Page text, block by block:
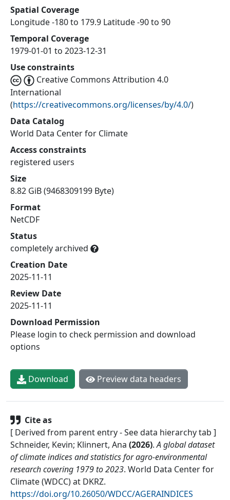
Spatial Coverage
Longitude -180 to 179.9 Latitude -90 to 90
Temporal Coverage
1979-01-01 to 2023-12-31
Use constraints
Creative Commons Attribution 4.0
International
(https://creativecommons.org/licenses/by/4.0/)
Data Catalog
World Data Center for Climate
Access constraints
registered users
Size
8.82 GiB (9468309199 Byte)
Format
NetCDF
Status
completely archived
Creation Date
2025-11-11
Review Date
2025-11-11
Download Permission
Please login to check permission and download
options
Download Preview data headers
Cite as
[ Derived from parent entry - See data hierarchy tab ]
Schneider, Kevin; Klinnert, Ana (2026). A global dataset
of climate indices and statistics for agro-environmental
research covering 1979 to 2023. World Data Center for
Climate (WDCC) at DKRZ.
https://doi.org/10.26050/WDCC/AGERAINDICES